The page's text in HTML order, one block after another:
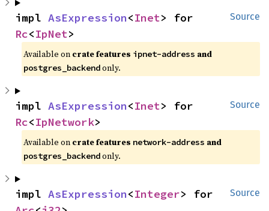
Source
impl AsExpression<Inet
Rc<IpNet>
Available on crate features ipnet-address and
postgres_backendonly.
Source
impl AsExpression<Inet
Rc<IpNetwork>
Available on crate features network-address and
postgres_backendonly.
Source
impl AsExpression<Integer